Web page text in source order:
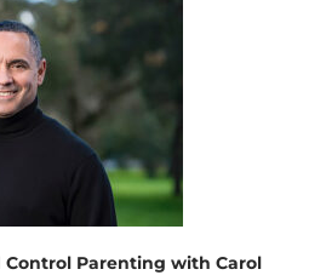
Control Parenting with Carol